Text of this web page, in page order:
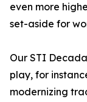
even more
set-aside for
Our STI
play, for
modernizing